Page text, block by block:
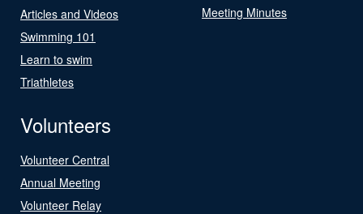
Articles and Videos
Swimming 101
Learn to swim
Triathletes
Meeting Minutes
Volunteers
Volunteer Central
Annual Meeting
Volunteer Relay